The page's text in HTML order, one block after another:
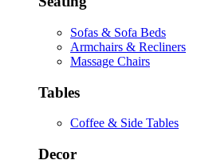
Sofas & Sofa Beds
Armchairs & Recliners
Massage Chairs
Tables
Coffee & Side Tables
Decor